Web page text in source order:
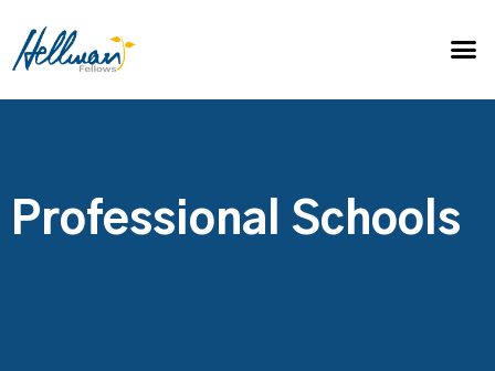
Professional Schools